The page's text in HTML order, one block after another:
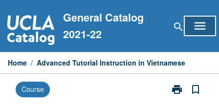
to
content
General Catalog
2021-22
search menu
Home / Advanced Tutorial Instruction in Vietnamese
Course print
Print
bookmark_border